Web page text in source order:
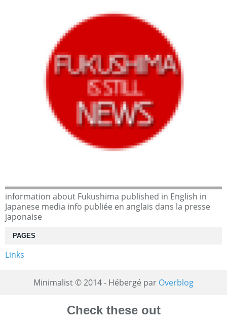
information about Fukushima published in English in
Japanese media info publiée en anglais dans la presse
japonaise
PAGES
Links
Minimalist © 2014 - Hébergé par Overblog
Check these out